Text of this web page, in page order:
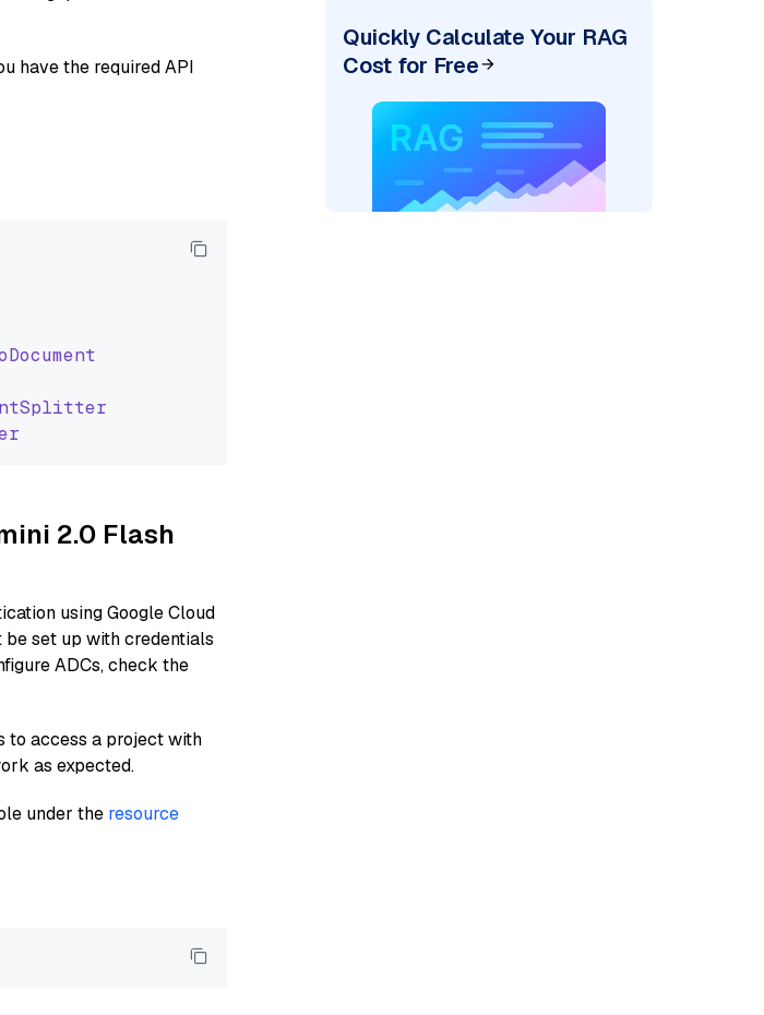
have the required API
2.0 Flash
using Google Cloud
set up with credentials
ADCs, check the
to access a project with
as expected.
under the resource
Quickly Calculate Your RAG
Cost for Free